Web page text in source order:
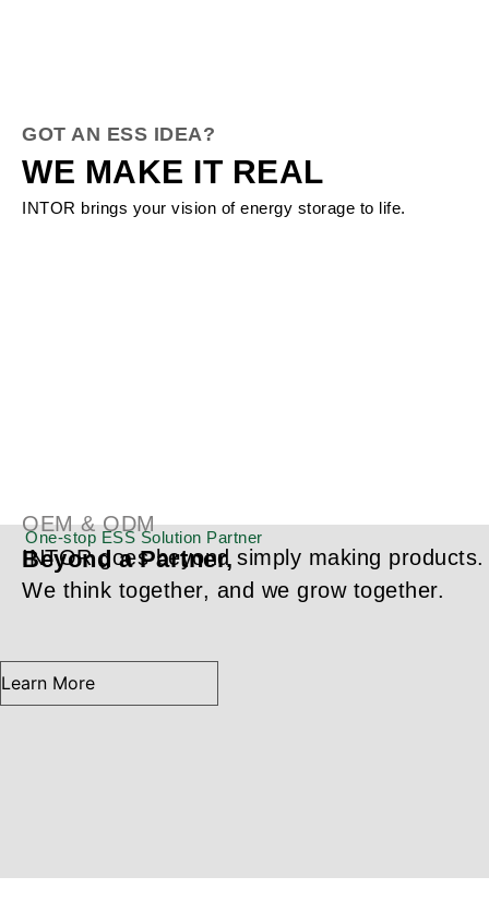
GOT AN ESS IDEA?
WE MAKE IT REAL
INTOR brings your vision of energy storage to life.
One-stop ESS Solution Partner
OEM & ODM
Beyond a Partner,
INTOR goes beyond simply making products.
We think together, and we grow together.
Learn More